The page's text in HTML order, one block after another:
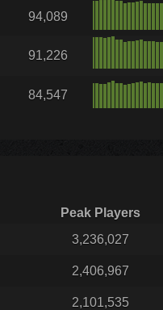
94,089
91,226
84,547
Peak Players
3,236,027
2,406,967
2,101,535